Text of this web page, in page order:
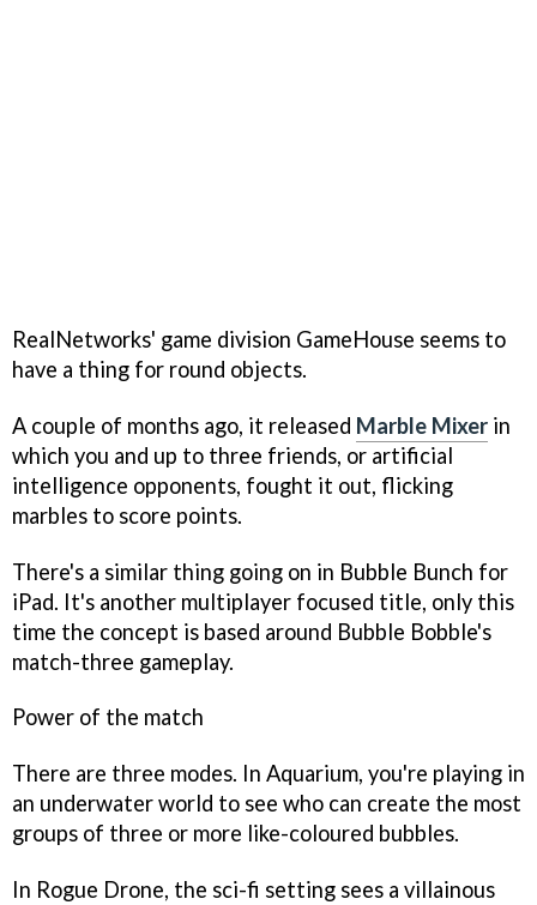
RealNetworks' game division GameHouse seems to
have a thing for round objects.
A couple of months ago, it released Marble Mixer in
which you and up to three friends, or artificial
intelligence opponents, fought it out, flicking
marbles to score points.
There's a similar thing going on in Bubble Bunch for
iPad. It's another multiplayer focused title, only this
time the concept is based around Bubble Bobble's
match-three gameplay.
Power of the match
There are three modes. In Aquarium, you're playing in
an underwater world to see who can create the most
groups of three or more like-coloured bubbles.
In Rogue Drone, the sci-fi setting sees a villainous